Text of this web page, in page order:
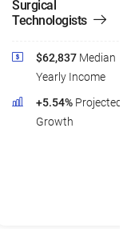
Surgical
Technologists
$62,837 Median
Yearly Income
+5.54% Projected
Growth